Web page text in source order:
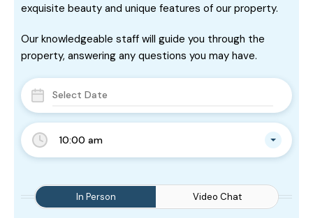
10:00 am
In Person Video Chat
exquisite beauty and unique features of our property.
Our knowledgeable staff will guide you through the
property, answering any questions you may have.